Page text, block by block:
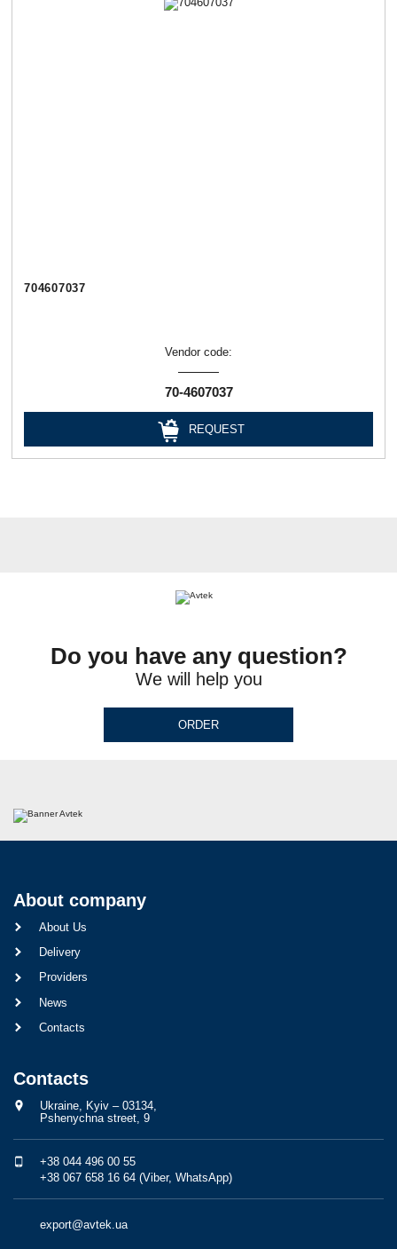
704607037
Vendor code:
70-4607037
REQUEST
Do you have any question?
We will help you
ORDER
About company
About Us
Delivery
Providers
News
Contacts
Contacts
Ukraine, Kyiv – 03134,
Pshenychna street, 9
+38 044 496 00 55
+38 067 658 16 64 (Viber, WhatsApp)
export@avtek.ua